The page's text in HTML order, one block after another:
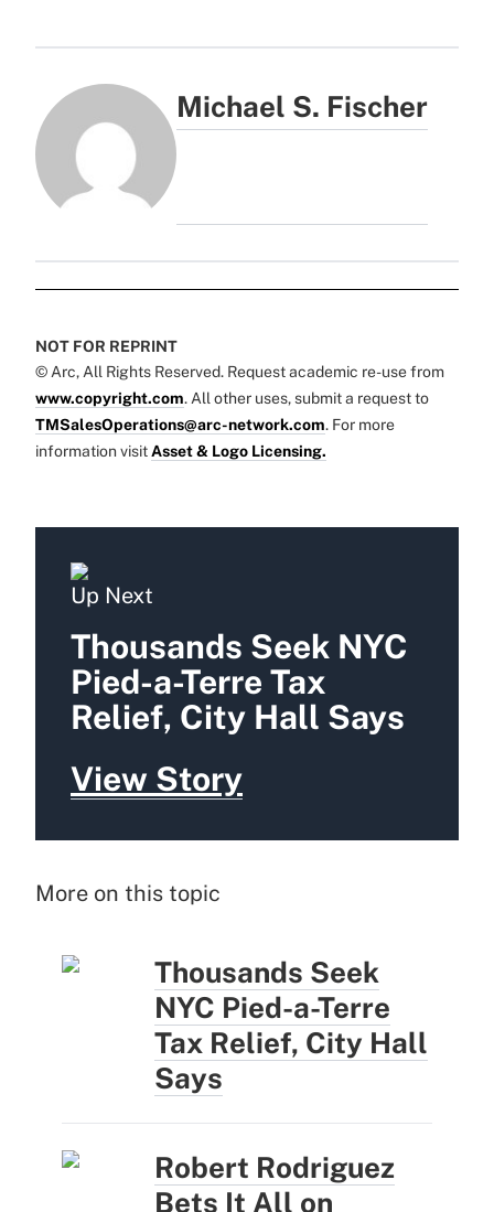
Michael S. Fischer
NOT FOR REPRINT
© Arc, All Rights Reserved. Request academic re-use from
www.copyright.com. All other uses, submit a request to
TMSalesOperations@arc-network.com. For more
information visit Asset & Logo Licensing.
Up Next
Thousands Seek NYC
Pied-a-Terre Tax
Relief, City Hall Says
View Story
More on this topic
Thousands Seek
NYC Pied-a-Terre
Tax Relief, City Hall
Says
Robert Rodriguez
Bets It All on